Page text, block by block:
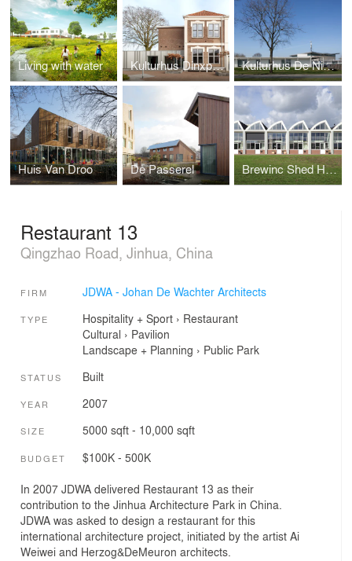
Living with water Kulturhus Dinxperlo Kulturhus De Nieuwhof
Huis Van Droo De Passerel Brewinc Shed Houses
Restaurant 13
Qingzhao Road, Jinhua, China
FIRM JDWA - Johan De Wachter Architects
TYPE Hospitality + Sport› Restaurant
Cultural › Pavilion
Landscape + Planning › Public Park
STATUS Built
YEAR 2007
SIZE 5000 sqft - 10,000 sqft
BUDGET $100K - 500K
In 2007 JDWA delivered Restaurant 13 as their
contribution to the Jinhua Architecture Park in China.
JDWA was asked to design a restaurant for this
international architecture project, initiated by the artist Ai
Weiwei and Herzog&DeMeuron architects.